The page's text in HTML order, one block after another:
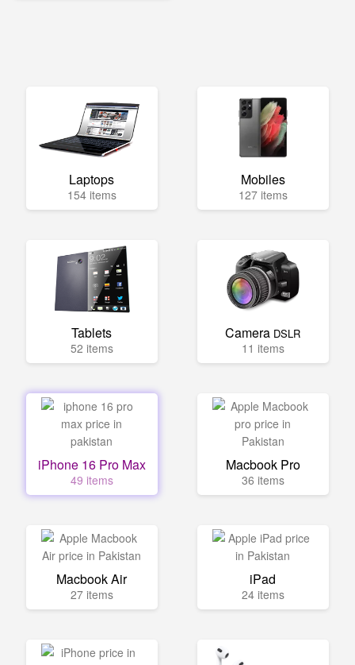
Laptops
154 items
Mobiles
127 items
Tablets
52 items
Camera DSLR
11 items
iPhone 16 Pro Max
49 items
Macbook Pro
36 items
Macbook Air
27 items
iPad
24 items